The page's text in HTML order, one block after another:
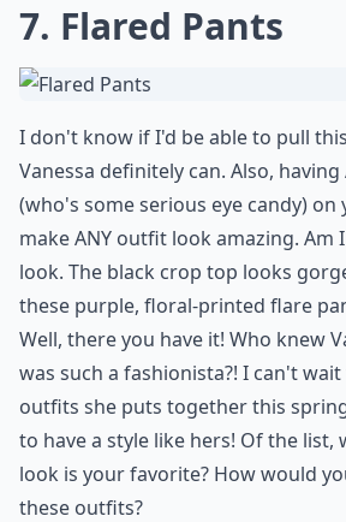
7. Flared Pants
I don't know if I'd be able to pull
Vanessa definitely can. Also,
(who's some serious eye candy)
make ANY outfit look amazing. Am
look. The black crop top looks
these purple, floral-printed flare
Well, there you have it! Who knew
was such a fashionista?! I can't
outfits she puts together this
to have a style like hers! Of the list,
look is your favorite? How would
these outfits?